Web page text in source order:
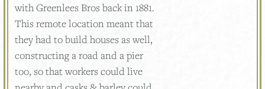
with Greenlees Bros back in 1881.
This remote location meant that
they had to build houses as well,
constructing a road and a pier
too, so that workers could live